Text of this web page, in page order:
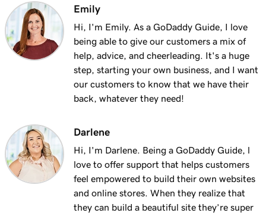
Emily
Hi, I'm Emily. As a GoDaddy Guide, I love
being able to give our customers a mix of
help, advice, and cheerleading. It's a huge
step, starting your own business, and I want
our customers to know that we have their
back, whatever they need!
Darlene
Hi, I'm Darlene. Being a GoDaddy Guide, l
love to offer support that helps customers
feel empowered to build their own websites
and online stores. When they realize that
they can build a beautiful site they’re super